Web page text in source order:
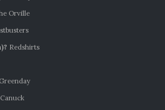
Orville
Redshirts
Greenday